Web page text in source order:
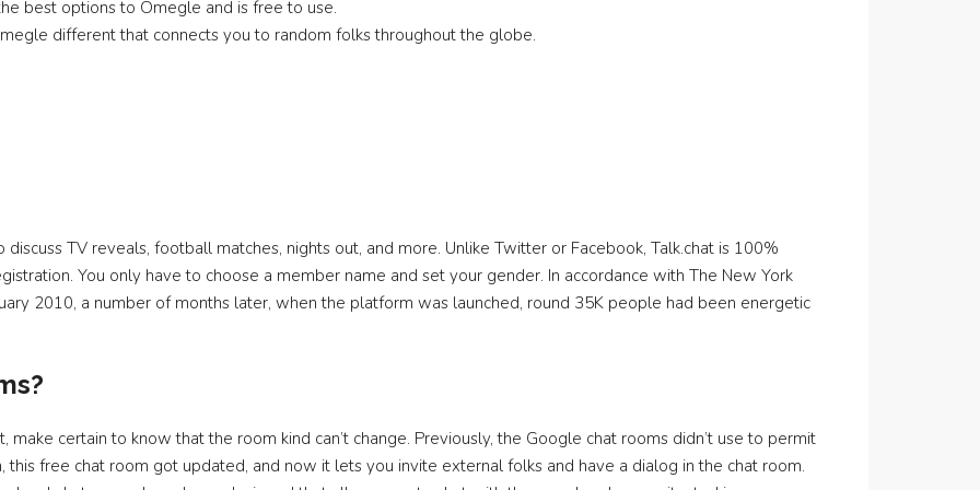
best options to Omegle and is free to use.
different that connects you to random folks throughout the globe.
TV reveals, football matches, nights out, and more. Unlike Twitter or Facebook, Talk.chat is 100%
You only have to choose a member name and set your gender. In accordance with The New York
2010, a number of months later, when the platform was launched, round 35K people had been energetic
certain to know that the room kind can’t change. Previously, the Google chat rooms didn’t use to permit
free chat room got updated, and now it lets you invite external folks and have a dialog in the chat room.